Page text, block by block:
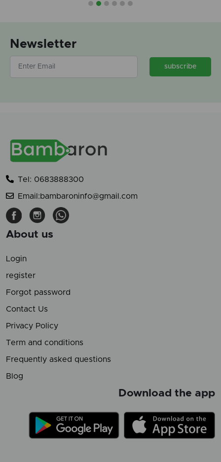
Newsletter
subscribe
Tel: 0683888300
Email:bambaroninfo@gmail.com
About us
Login
register
Forgot password
Contact Us
Privacy Policy
Term and conditions
Frequently asked questions
Blog
Download the app